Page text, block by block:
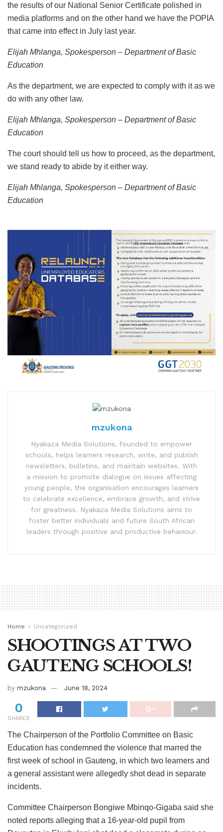
the results of our National Senior Certificate polished in
media platforms and on the other hand we have the POPIA
that came into effect in July last year.
Elijah Mhlanga, Spokesperson – Department of Basic
Education
As the department, we are expected to comply with it as we
do with any other law.
Elijah Mhlanga, Spokesperson – Department of Basic
Education
The court should tell us how to proceed, as the department,
we stand ready to abide by it either way.
Elijah Mhlanga, Spokesperson – Department of Basic
Education
mzukona
Nyakaza Media Solutions, founded to empower
schools, helps learners research, write, and publish
newsletters, bulletins, and maintain websites. With
a mission to promote dialogue on issues affecting
young people, the organisation encourages learners
to celebrate excellence, embrace growth, and strive
for greatness. Nyakaza Media Solutions aims to
foster better individuals and future South African
leaders through positive and productive behaviour.
Home Uncategorized
SHOOTINGS AT TWO
GAUTENG SCHOOLS!
by mzukona June 18, 2024
0
SHARES
The Chairperson of the Portfolio Committee on Basic
Education has condemned the violence that marred the
first week of school in Gauteng, in which two learners and
a general assistant were allegedly shot dead in separate
incidents.
Committee Chairperson Bongiwe Mbinqo-Gigaba said she
noted reports alleging that a 16-year-old pupil from